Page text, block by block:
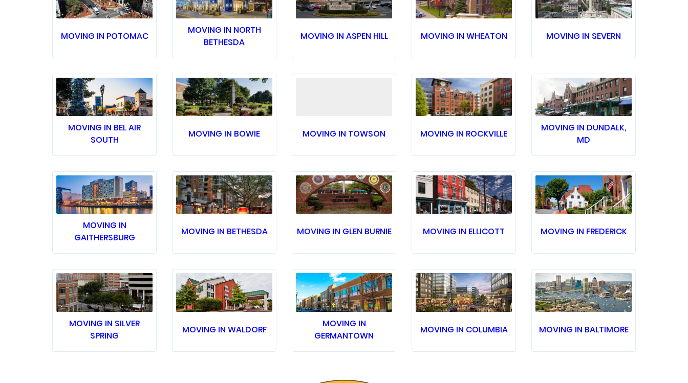
MOVING IN POTOMAC
MOVING IN NORTH
BETHESDA
MOVING IN ASPEN HILL MOVING IN WHEATON MOVING IN SEVERN
MOVING IN BEL AIR
SOUTH
MOVING IN BOWIE MOVING IN TOWSON MOVING IN ROCKVILLE
MOVING IN DUNDALK,
MD
MOVING IN
GAITHERSBURG
MOVING IN BETHESDA MOVING IN GLEN BURNIE MOVING IN ELLICOTT MOVING IN FREDERICK
MOVING IN SILVER
SPRING
MOVING IN WALDORF
MOVING IN
GERMANTOWN
MOVING IN COLUMBIA MOVING IN BALTIMORE